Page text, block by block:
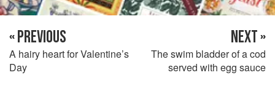
« PREVIOUS
A hairy heart for Valentine’s
Day
NEXT »
The swim bladder of a cod
served with egg sauce